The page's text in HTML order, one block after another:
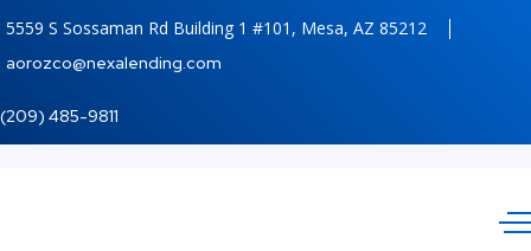
5559 S Sossaman Rd Building 1 #101, Mesa, AZ 85212
aorozco@nexalending.com
(209) 485-9811